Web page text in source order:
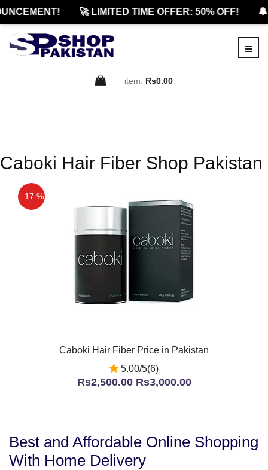
🚀 LIMITED TIME OFFER: 50% OFF!
item: Rs0.00
Caboki Hair Fiber Shop Pakistan
- 17 %
Caboki Hair Fiber Price in Pakistan
5.00/5(6)
Rs2,500.00Rs3,000.00
Best and Affordable Online Shopping
With Home Delivery